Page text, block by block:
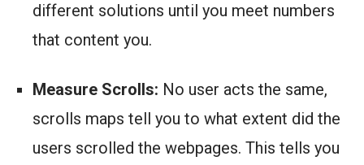
different solutions until you meet numbers
that content you.
Measure Scrolls: No user acts the same,
scrolls maps tell you to what extent did the
users scrolled the webpages. This tells you